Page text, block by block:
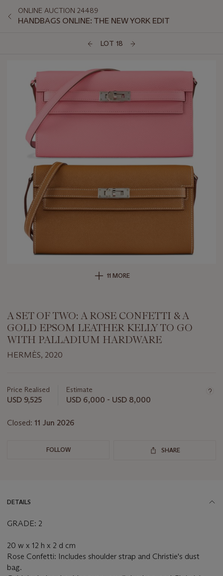
ONLINE AUCTION 24489
HANDBAGS ONLINE: THE NEW YORK EDIT
LOT 18
11 MORE
A SET OF TWO: A ROSE CONFETTI & A
GOLD EPSOM LEATHER KELLY TO GO
WITH PALLADIUM HARDWARE
HERMÈS, 2020
about
this
Price Realised
USD 9,525
Estimate
USD 6,000 - USD 8,000
Closed: 11 Jun 2026
FOLLOW SHARE
DETAILS
GRADE: 2
20 w x 12 h x 2 d cm
Rose Confetti: Includes shoulder strap and Christie's dust
bag.